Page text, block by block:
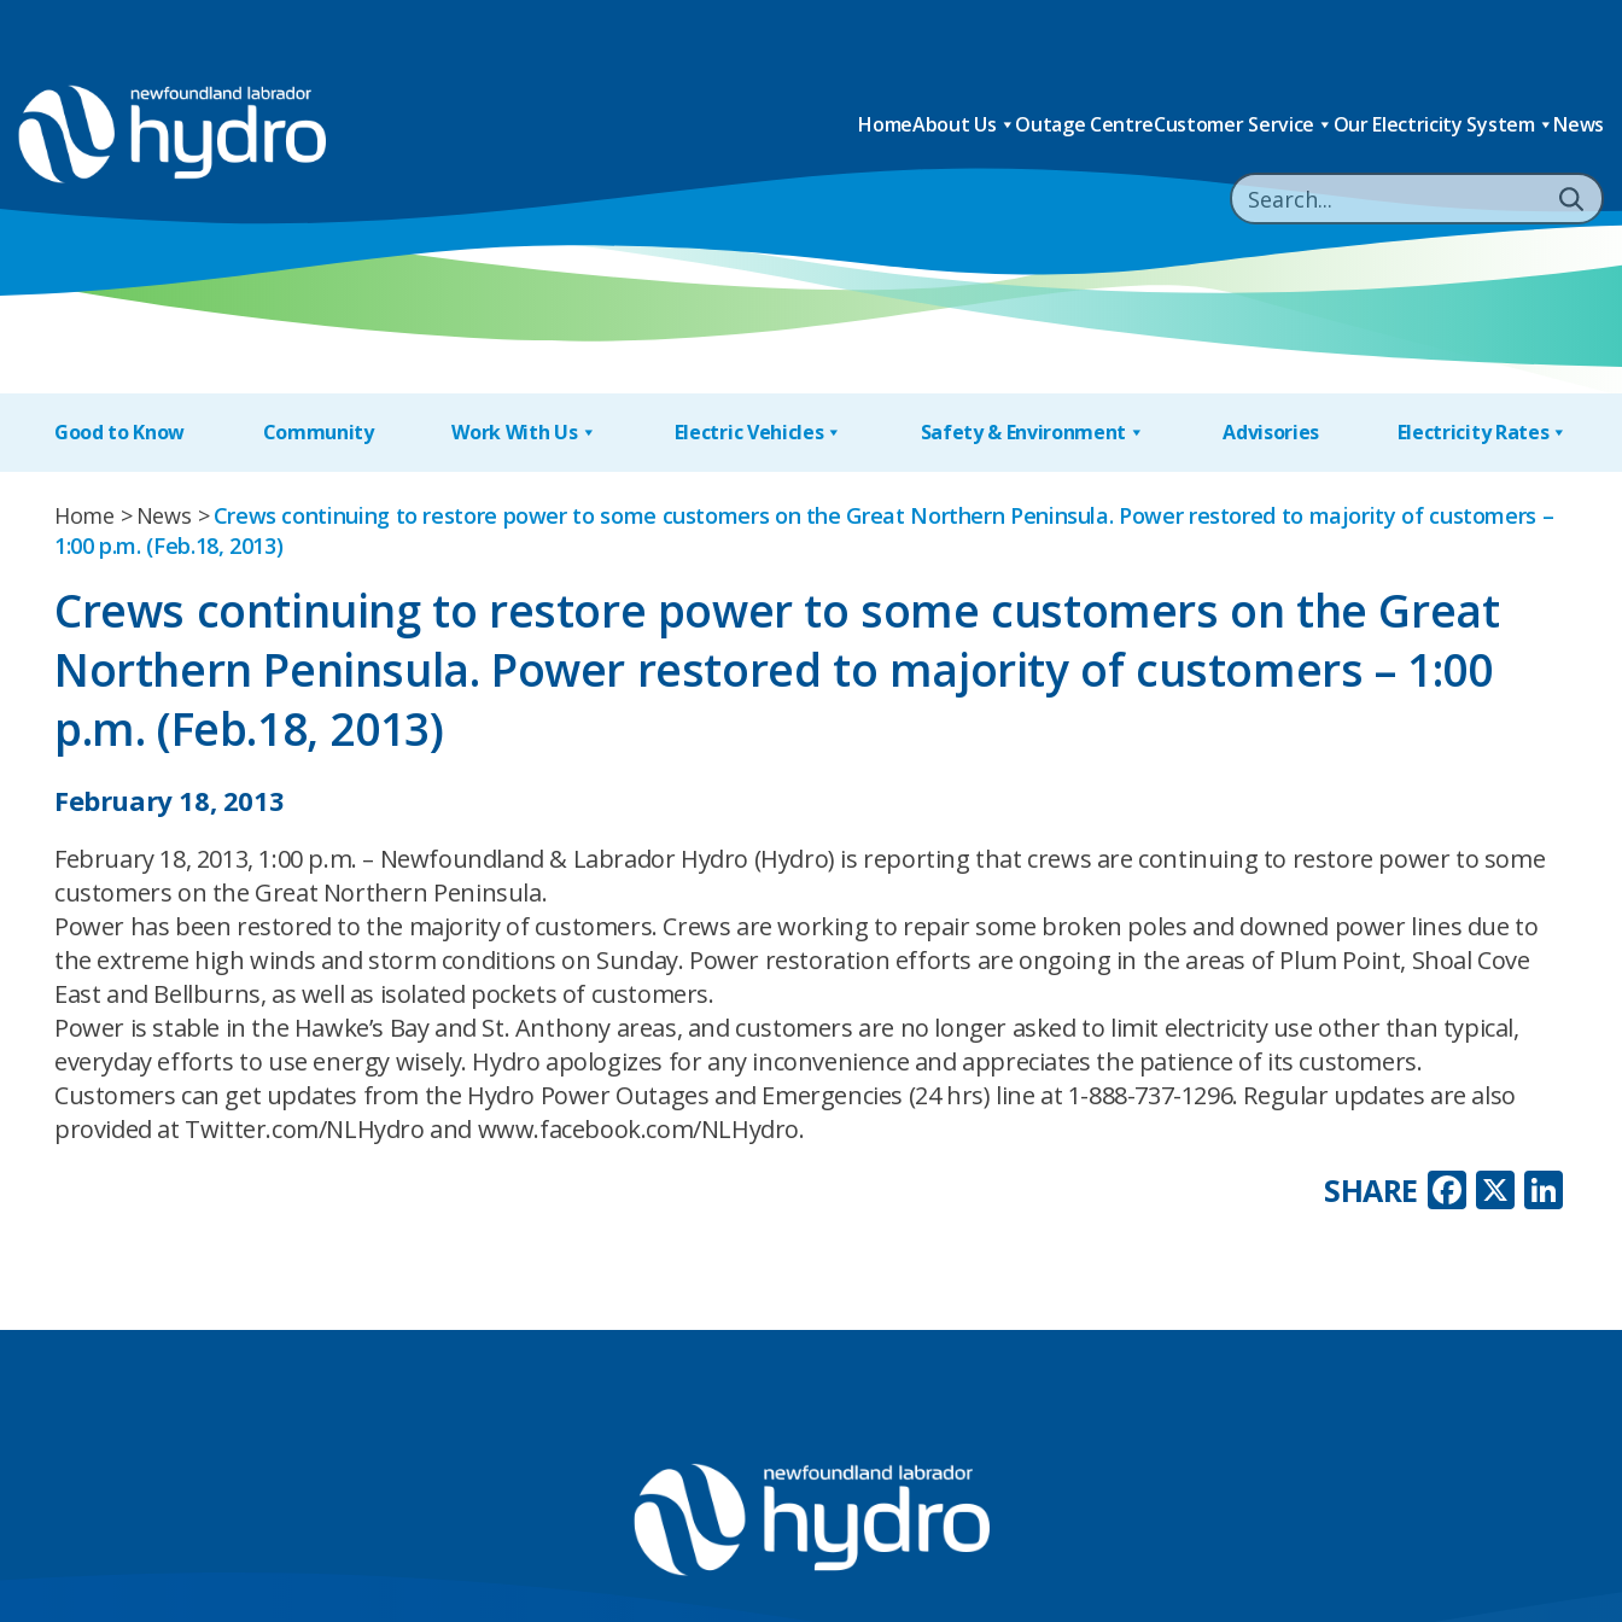
HomeAbout Us Outage CentreCustomer Service Our Electricity System News
Good to Know Community Work With Us Electric Vehicles Safety & Environment Advisories Electricity Rates
Home News
Crews continuing to restore power to some customers on the Great Northern Peninsula. Power restored to majority of customers –
1:00 p.m. (Feb.18, 2013)
Crews continuing to restore power to some customers on the Great
Northern Peninsula. Power restored to majority of customers – 1:00
p.m. (Feb.18, 2013)
February 18, 2013
February 18, 2013, 1:00 p.m. – Newfoundland & Labrador Hydro (Hydro) is reporting that crews are continuing to restore power to some
customers on the Great Northern Peninsula.
Power has been restored to the majority of customers. Crews are working to repair some broken poles and downed power lines due to
the extreme high winds and storm conditions on Sunday. Power restoration efforts are ongoing in the areas of Plum Point, Shoal Cove
East and Bellburns, as well as isolated pockets of customers.
Power is stable in the Hawke’s Bay and St. Anthony areas, and customers are no longer asked to limit electricity use other than typical,
everyday efforts to use energy wisely. Hydro apologizes for any inconvenience and appreciates the patience of its customers.
Customers can get updates from the Hydro Power Outages and Emergencies (24 hrs) line at 1-888-737-1296. Regular updates are also
provided at Twitter.com/NLHydro and www.facebook.com/NLHydro.
X
SHARE